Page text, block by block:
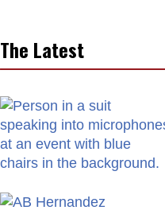
The Latest